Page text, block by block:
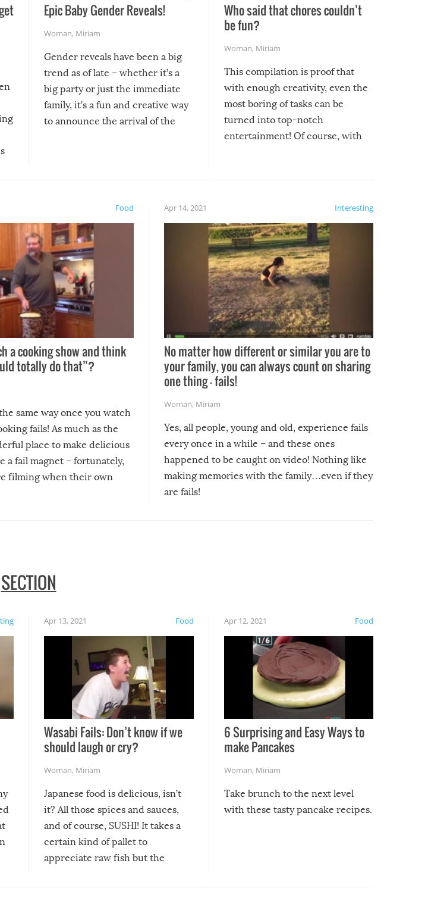
Epic Baby Gender Reveals!
Woman, Miriam
Gender reveals have been a big
trend as of late – whether it’s a
big party or just the immediate
family, it’s a fun and creative way
to announce the arrival of the
Who said that chores couldn’t
be fun?
Woman, Miriam
This compilation is proof that
with enough creativity, even the
most boring of tasks can be
turned into top-notch
entertainment! Of course, with
Food
a cooking show and think
totally do that”?
same way once you watch
fails! As much as the
place to make delicious
a fail magnet – fortunately,
filming when their own
Interesting
Apr 14, 2021
No matter how different or similar you are to
your family, you can always count on sharing
one thing – fails!
Woman, Miriam
Yes, all people, young and old, experience fails
every once in a while – and these ones
happened to be caught on video! Nothing like
making memories with the family…even if they
are fails!
SECTION
Food
Apr 13, 2021
Wasabi Fails: Don’t know if we
should laugh or cry?
Woman, Miriam
Japanese food is delicious, isn’t
it? All those spices and sauces,
and of course, SUSHI! It takes a
certain kind of pallet to
appreciate raw fish but the
Food
Apr 12, 2021
6 Surprising and Easy Ways to
make Pancakes
Woman, Miriam
Take brunch to the next level
with these tasty pancake recipes.